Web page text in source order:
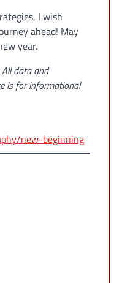
I wish
ahead! May
year.
data and
is for informational
new-beginning